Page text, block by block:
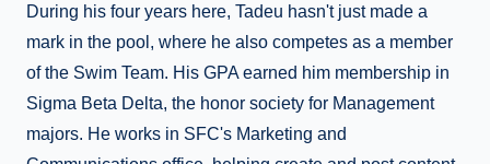
During his four years here, Tadeu hasn't just made a
mark in the pool, where he also competes as a member
of the Swim Team. His GPA earned him membership in
Sigma Beta Delta, the honor society for Management
majors. He works in SFC's Marketing and